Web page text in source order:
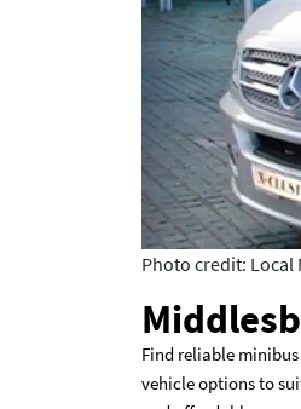
Photo credit:
Find reliable
vehicle options to